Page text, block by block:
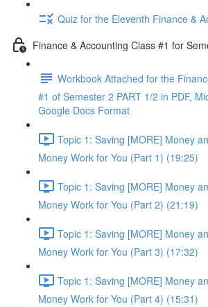
Quiz for the Eleventh Finance &
Finance & Accounting Class #1 for
Workbook Attached for the
#1 of Semester 2 PART 1/2 in PDF,
Google Docs Format
Topic 1: Saving [MORE] Money
Money Work for You (Part 1) (19:25)
Topic 1: Saving [MORE] Money
Money Work for You (Part 2) (21:19)
Topic 1: Saving [MORE] Money
Money Work for You (Part 3) (17:32)
Topic 1: Saving [MORE] Money
Money Work for You (Part 4) (15:31)